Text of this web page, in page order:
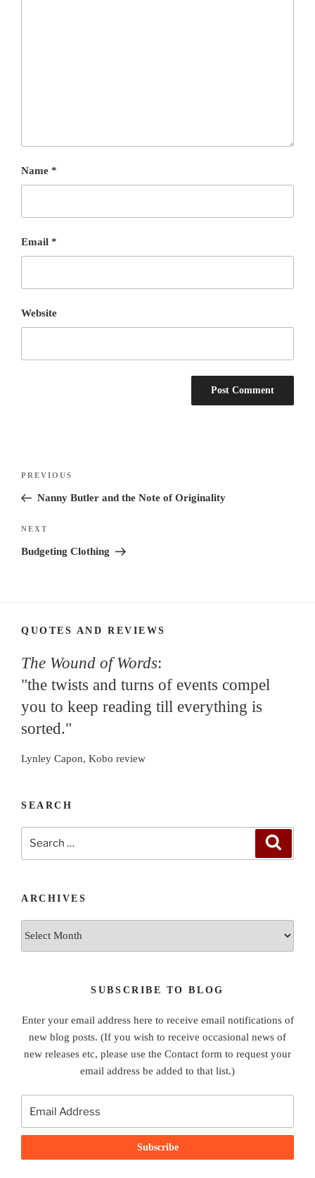
Name *
Email *
Website
Previous
Post
PREVIOUS
Nanny Butler and the Note of Originality
Next
Post
NEXT
Budgeting Clothing
QUOTES AND REVIEWS
The Wound of Words:
"the twists and turns of events compel
you to keep reading till everything is
sorted."
Lynley Capon, Kobo review
SEARCH
ARCHIVES
SUBSCRIBE TO BLOG
Enter your email address here to receive email notifications of
new blog posts. (If you wish to receive occasional news of
new releases etc, please use the Contact form to request your
email address be added to that list.)